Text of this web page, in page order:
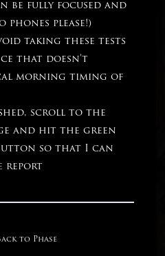
be fully focused and
please!)
taking these tests
that doesn’t
morning timing of
scroll to the
and hit the green
button so that I can
report
to Phase